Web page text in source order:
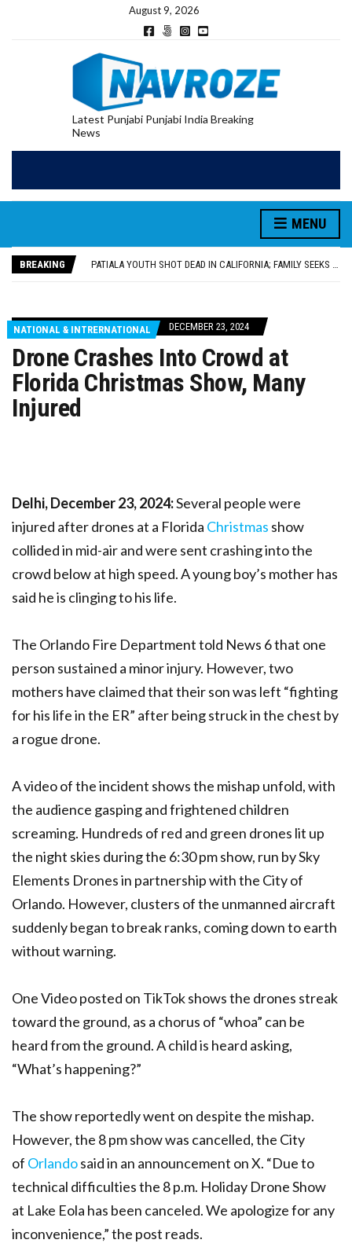
August 9, 2026
Latest Punjabi Punjabi India Breaking
News
MENU
BREAKING
UTTAR PRADESH MINORITY COMMISSION MEMBER PARMINDER SINGH PAYS OBEISANCE AT SRI HARMANDIR SAHIB
ADDITIONAL DEPUTY COMMISSIONER (DEVELOPMENT) RIMPY GARG REVIEWS PREPARATIONS, ENCOURAGES STUDENTS TO DELIVER THEIR BEST PERFORMANCES
PATIALA YOUTH SHOT DEAD IN CALIFORNIA; FAMILY SEEKS EARLY REPATRIATION OF BODY
NATIONAL & INTRERNATIONAL DECEMBER 23, 2024
Drone Crashes Into Crowd at
Florida Christmas Show, Many
Injured
Delhi, December 23, 2024:Several people were
injured after drones at a Florida Christmas show
collided in mid-air and were sent crashing into the
crowd below at high speed. A young boy’s mother has
said he is clinging to his life.
The Orlando Fire Department told News 6 that one
person sustained a minor injury. However, two
mothers have claimed that their son was left “fighting
for his life in the ER” after being struck in the chest by
a rogue drone.
A video of the incident shows the mishap unfold, with
the audience gasping and frightened children
screaming. Hundreds of red and green drones lit up
the night skies during the 6:30 pm show, run by Sky
Elements Drones in partnership with the City of
Orlando. However, clusters of the unmanned aircraft
suddenly began to break ranks, coming down to earth
without warning.
One Video posted on TikTok shows the drones streak
toward the ground, as a chorus of “whoa” can be
heard from the ground. A child is heard asking,
“What’s happening?”
The show reportedly went on despite the mishap.
However, the 8 pm show was cancelled, the City
of Orlandosaid in an announcement on X. “Due to
technical difficulties the 8 p.m. Holiday Drone Show
at Lake Eola has been canceled. We apologize for any
inconvenience,” the post reads.